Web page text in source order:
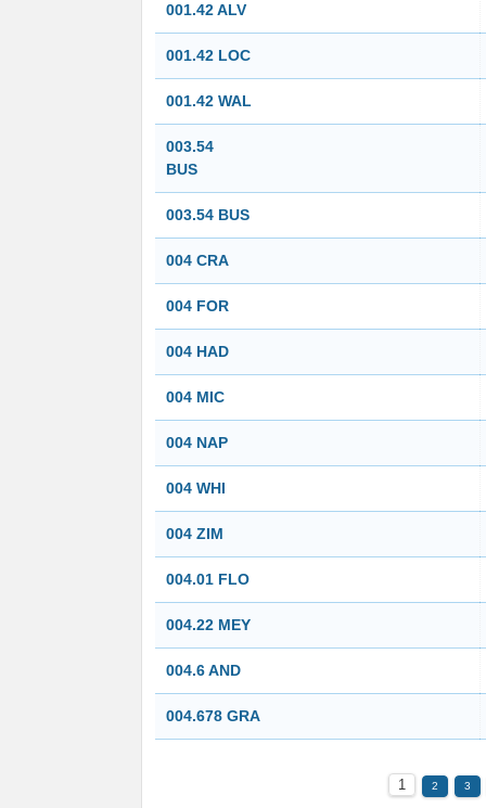
001.42 ALV
001.42 LOC
001.42 WAL
003.54
BUS
003.54 BUS
004 CRA
004 FOR
004 HAD
004 MIC
004 NAP
004 WHI
004 ZIM
004.01 FLO
004.22 MEY
004.6 AND
004.678 GRA
1 2 3